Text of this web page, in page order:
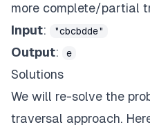
more complete/partial
Input: "cbcbdde"
Output: e
Solutions
We will re-solve the
traversal approach.